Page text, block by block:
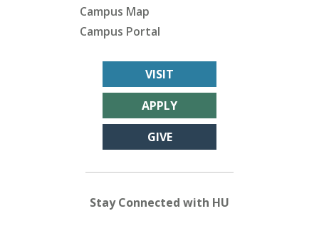
Campus Map
Campus Portal
VISIT
APPLY
GIVE
Stay Connected with HU